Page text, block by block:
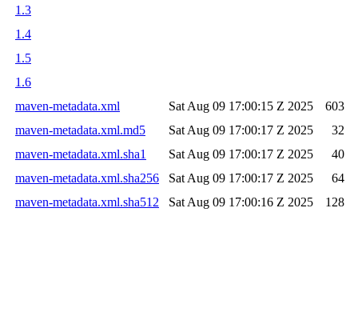
1.3
1.4
1.5
1.6
maven-metadata.xml
Sat Aug 09 17:00:15 Z 2025
603
maven-metadata.xml.md5
Sat Aug 09 17:00:17 Z 2025
32
maven-metadata.xml.sha1
Sat Aug 09 17:00:17 Z 2025
40
maven-metadata.xml.sha256
Sat Aug 09 17:00:17 Z 2025
64
maven-metadata.xml.sha512
Sat Aug 09 17:00:16 Z 2025 128